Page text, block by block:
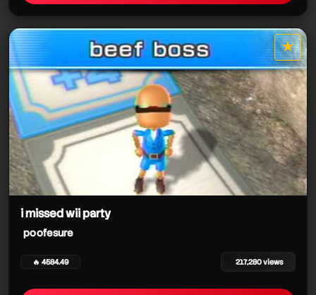
★
star it
i missed wii party
poofesure
🔥 4584.49 217,280 views